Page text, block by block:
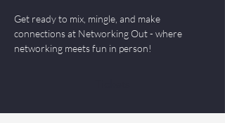
Get ready to mix, mingle, and make
connections at Networking Out - where
networking meets fun in person!